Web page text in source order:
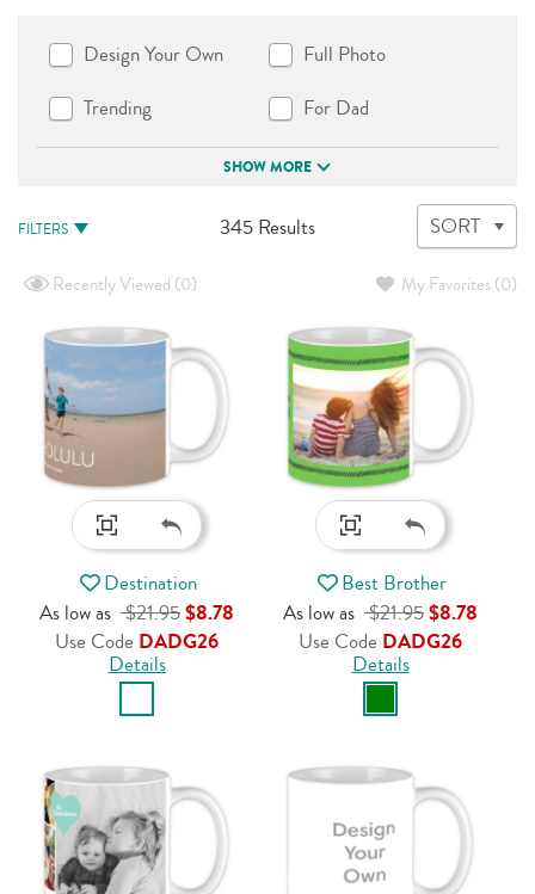
Design Your Own
Full Photo
Trending
For Dad
SHOW MORE
Results
FILTERS 345 Results SORT
Recently Viewed (0) My Favorites(0)
Destination
As low as $21.95$8.78
Use Code DADG26
Details
Best Brother
As low as $21.95$8.78
Use Code DADG26
Details